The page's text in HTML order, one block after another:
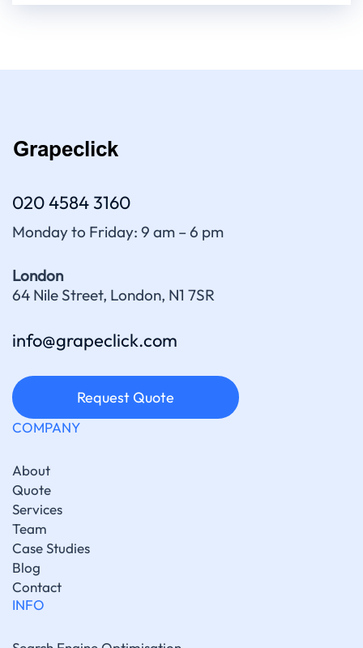
020 4584 3160
Monday to Friday: 9 am – 6 pm
London
64 Nile Street, London, N1 7SR
info@grapeclick.com
Request Quote
COMPANY
About
Quote
Services
Team
Case Studies
Blog
Contact
INFO